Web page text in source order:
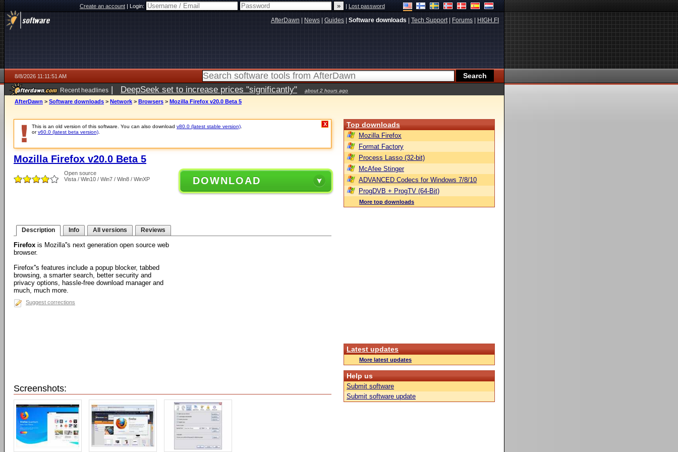
Create an account|Login: |Lost password
AfterDawn News Guides Software downloads Tech Support| Forums HIGH.FI
8/8/2026 11:11:51 AM
Recent headlines | DeepSeek set to increase prices "significantly" about 2 hours ago
AfterDawn > Software downloads > Network > Browsers > Mozilla Firefox v20.0 Beta 5
This is an old version of this software. You can also download v80.0 (latest stable version)
orv60.0 (latest beta version)
X
Mozilla Firefox v20.0 Beta 5
Open source
Vista / Win10 / Win7 / Win8 / WinXP
DOWNLOAD
Description Info All versions Reviews
Firefox is Mozilla''s next generation open source web
browser.
Firefox''s features include a popup blocker, tabbed
browsing, a smarter search, better security and
privacy options, hassle-free download manager and
much, much more.
Suggest corrections
Screenshots:
Top downloads
Mozilla Firefox
Format Factory
Process Lasso (32-bit)
McAfee Stinger
ADVANCED Codecs for Windows 7/8/10
ProgDVB + ProgTV (64-Bit)
More top downloads
Latest updates
More latest updates
Help us
Submit software
Submit software update